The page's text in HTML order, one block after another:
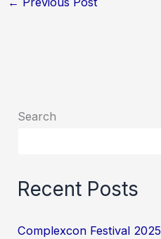
Search
Recent Posts
Complexcon Festival 2025